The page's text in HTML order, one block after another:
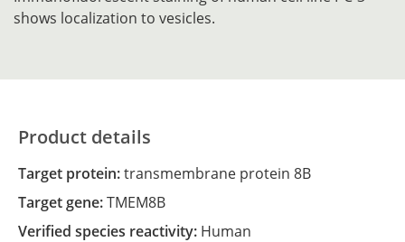
shows localization to vesicles.
Product details
Target protein:transmembrane protein 8B
Target gene:TMEM8B
Verified species reactivity: Human